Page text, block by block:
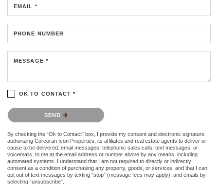
EMAIL *
PHONE NUMBER
MESSAGE *
OK TO CONTACT *
Please confirm that you are not a robot.
SEND
By checking the “Ok to Contact” box, I provide my consent and electronic signature
authorizing Corcoran Icon Properties, its affiliates and real estate agents to deliver or
cause to be delivered: email messages, telephonic sales calls, text messages, or
voicemails, to me at the email address or number above by any means, including
automated systems. I understand that I am not required to directly or indirectly
consent as a condition of purchasing any property, goods, or services, and that I can
opt out of text messages by texting “stop” (message fees may apply), and emails by
selecting “unsubscribe”.